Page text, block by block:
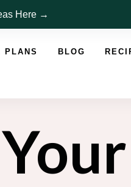
Here →
PLANS BLOG